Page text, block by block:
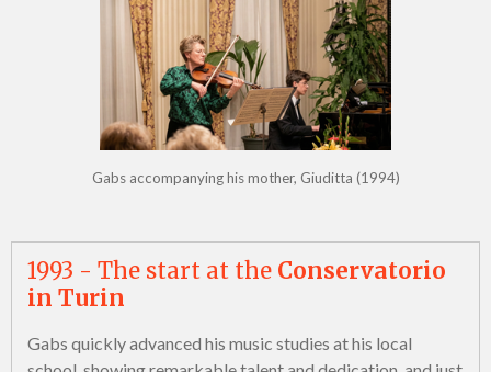
Gabs accompanying his mother, Giuditta (1994)
1993 - The start at the Conservatorio
in Turin
Gabs quickly advanced his music studies at his local